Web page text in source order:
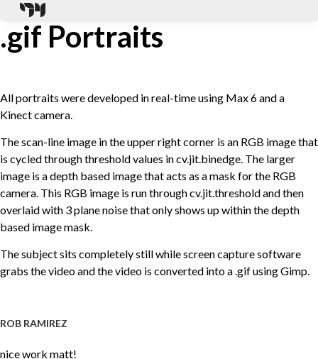
.gif Portraits
All portraits were developed in real-time using Max 6 and a
Kinect camera.
The scan-line image in the upper right corner is an RGB image that
is cycled through threshold values in cv.jit.binedge. The larger
image is a depth based image that acts as a mask for the RGB
camera. This RGB image is run through cv.jit.threshold and then
overlaid with 3 plane noise that only shows up within the depth
based image mask.
The subject sits completely still while screen capture software
grabs the video and the video is converted into a .gif using Gimp.
ROB RAMIREZ
nice work matt!